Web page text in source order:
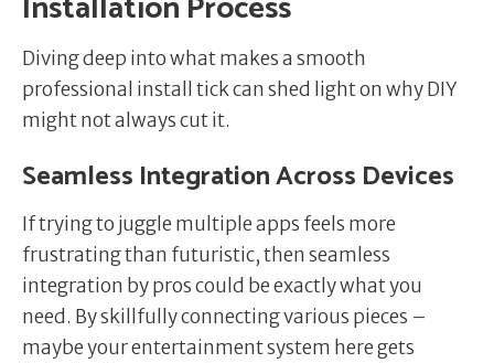
Diving deep into what makes a smooth
professional install tick can shed light on why DIY
might not always cut it.
Seamless Integration Across Devices
If trying to juggle multiple apps feels more
frustrating than futuristic, then seamless
integration by pros could be exactly what you
need. By skillfully connecting various pieces –
maybe your entertainment system here gets